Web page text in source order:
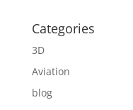
Categories
3D
Aviation
blog